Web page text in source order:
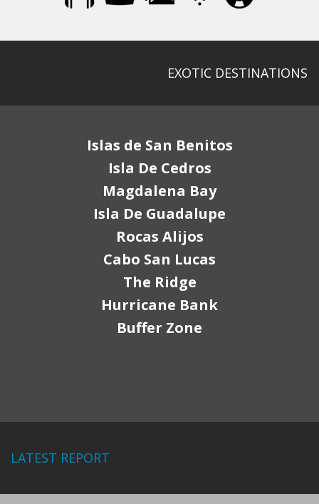
EXOTIC DESTINATIONS
Islas de San Benitos
Isla De Cedros
Magdalena Bay
Isla De Guadalupe
Rocas Alijos
Cabo San Lucas
The Ridge
Hurricane Bank
Buffer Zone
LATEST REPORT